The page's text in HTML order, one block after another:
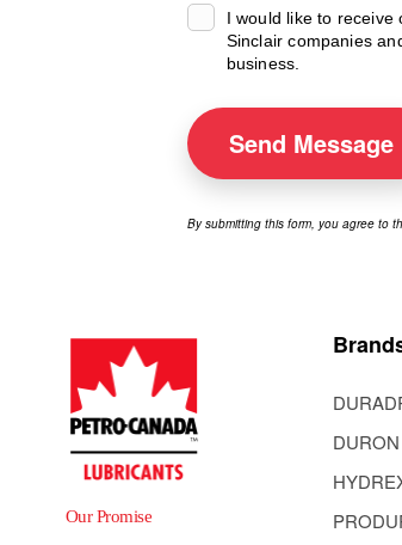
I would like to receive
Sinclair companies
business.
Send Message
By submitting this form, you agree to
Our Promise
DURON